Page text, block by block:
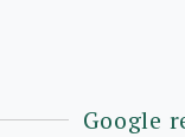
Google